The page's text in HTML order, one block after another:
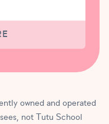
owned and operated
not Tutu School